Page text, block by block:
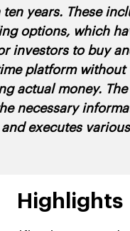
ten years. These
options, which
investors to buy
platform without
actual money.
necessary
executes
Highlights